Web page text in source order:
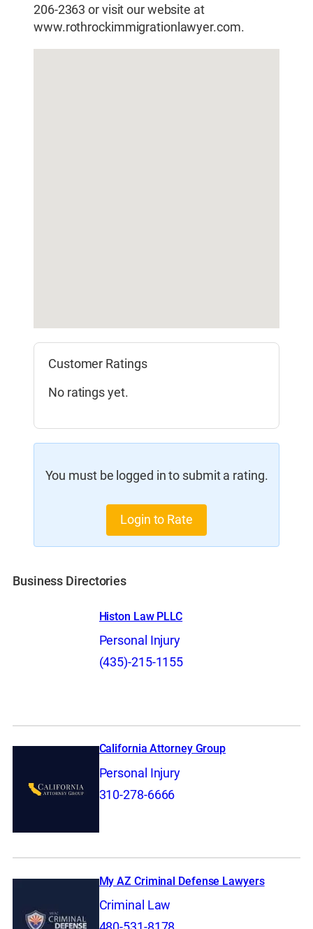
206-2363 or visit our website at
www.rothrockimmigrationlawyer.com.
Customer Ratings
No ratings yet.
You must be logged in to submit a rating.
Login to Rate
Business Directories
Histon Law PLLC
Personal Injury
(435)-215-1155
California Attorney Group
Personal Injury
310-278-6666
My AZ Criminal Defense Lawyers
Criminal Law